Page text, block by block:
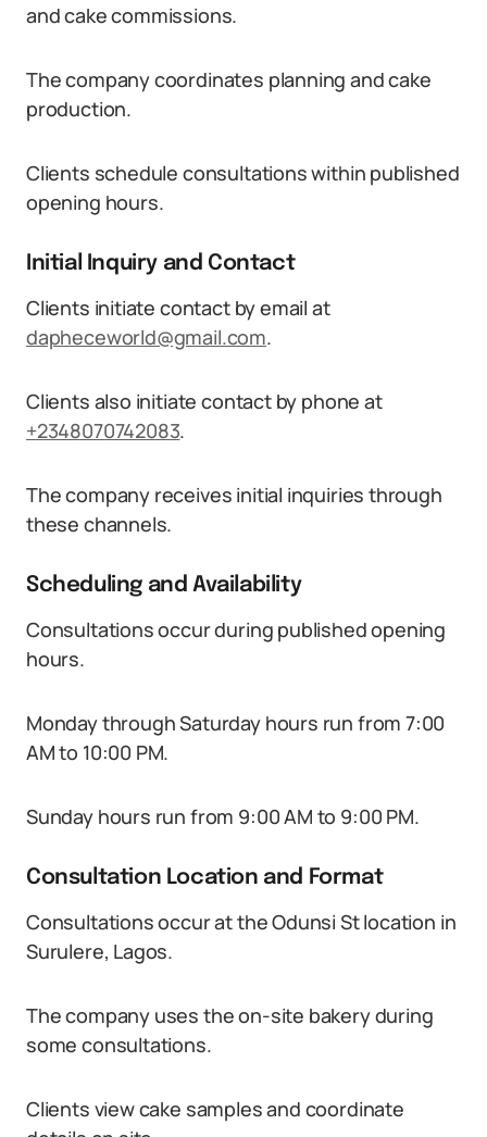
and cake commissions.
The company coordinates planning and cake
production.
Clients schedule consultations within published
opening hours.
Initial Inquiry and Contact
Clients initiate contact by email at
dapheceworld@gmail.com.
Clients also initiate contact by phone at
+2348070742083.
The company receives initial inquiries through
these channels.
Scheduling and Availability
Consultations occur during published opening
hours.
Monday through Saturday hours run from 7:00
AM to 10:00 PM.
Sunday hours run from 9:00 AM to 9:00 PM.
Consultation Location and Format
Consultations occur at the Odunsi St location in
Surulere, Lagos.
The company uses the on-site bakery during
some consultations.
Clients view cake samples and coordinate